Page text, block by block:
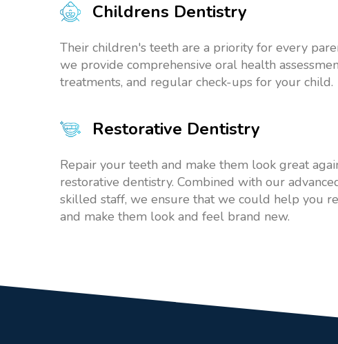
Childrens Dentistry
Their children's teeth are a priority for every
we provide comprehensive oral health
treatments, and regular check-ups for your child.
Restorative Dentistry
Repair your teeth and make them look great
restorative dentistry. Combined with our
skilled staff, we ensure that we could help you
and make them look and feel brand new.